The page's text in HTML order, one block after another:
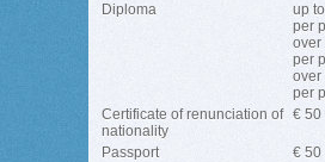
Diploma
up
per
over
per
over
per
Certificate of renunciation of
nationality
€ 50
Passport
€ 50